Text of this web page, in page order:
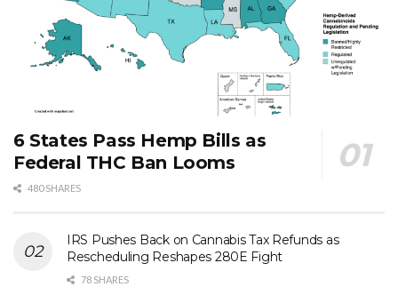
6 States Pass Hemp Bills as
Federal THC Ban Looms
480 SHARES
IRS Pushes Back on Cannabis Tax Refunds as
Rescheduling Reshapes 280E Fight
78 SHARES